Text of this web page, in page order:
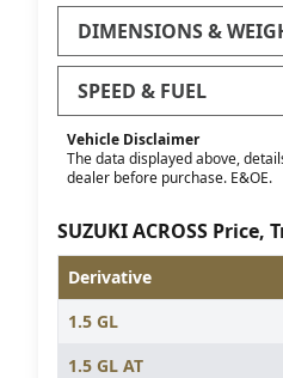
DIMENSIONS &
SPEED & FUEL
Vehicle Disclaimer
The data displayed above,
dealer before purchase. E&OE.
SUZUKI ACROSS
Derivative
1.5 GL
1.5 GL AT